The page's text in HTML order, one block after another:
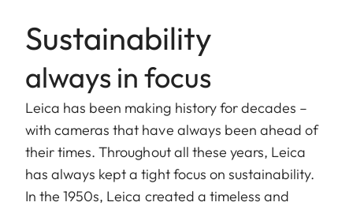
Sustainability
always in focus
Leica has been making history for decades –
with cameras that have always been ahead of
their times. Throughout all these years, Leica
has always kept a tight focus on sustainability.
In the 1950s, Leica created a timeless and